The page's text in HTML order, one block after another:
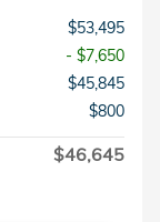
$53,495
- $7,650
$45,845
$800
$46,645